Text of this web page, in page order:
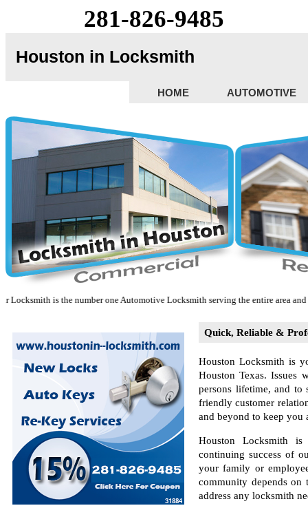
281-826-9485
Houston in Locksmith
HOME AUTOMOTIVE
is the number one Automotive Locksmith serving the entire area and
Quick, Reliable &
Houston Locksmith is
Houston Texas. Issues
persons lifetime, and to
friendly customer
and beyond to keep you
Houston Locksmith
continuing success of
your family or
community depends on
address any locksmith